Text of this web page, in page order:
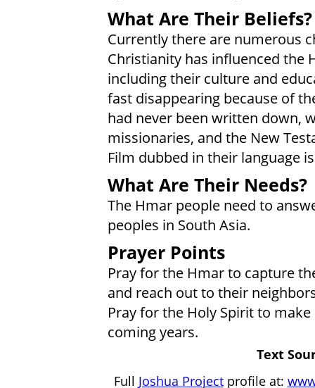
What Are Their Beliefs?
Currently there are numerous
Christianity has influenced the
including their culture and
fast disappearing because of
had never been written down,
missionaries, and the New
Film dubbed in their language
What Are Their Needs?
The Hmar people need to
peoples in South Asia.
Prayer Points
Pray for the Hmar to capture
and reach out to their
Pray for the Holy Spirit to
coming years.
Text
Full Joshua Projectprofile at: